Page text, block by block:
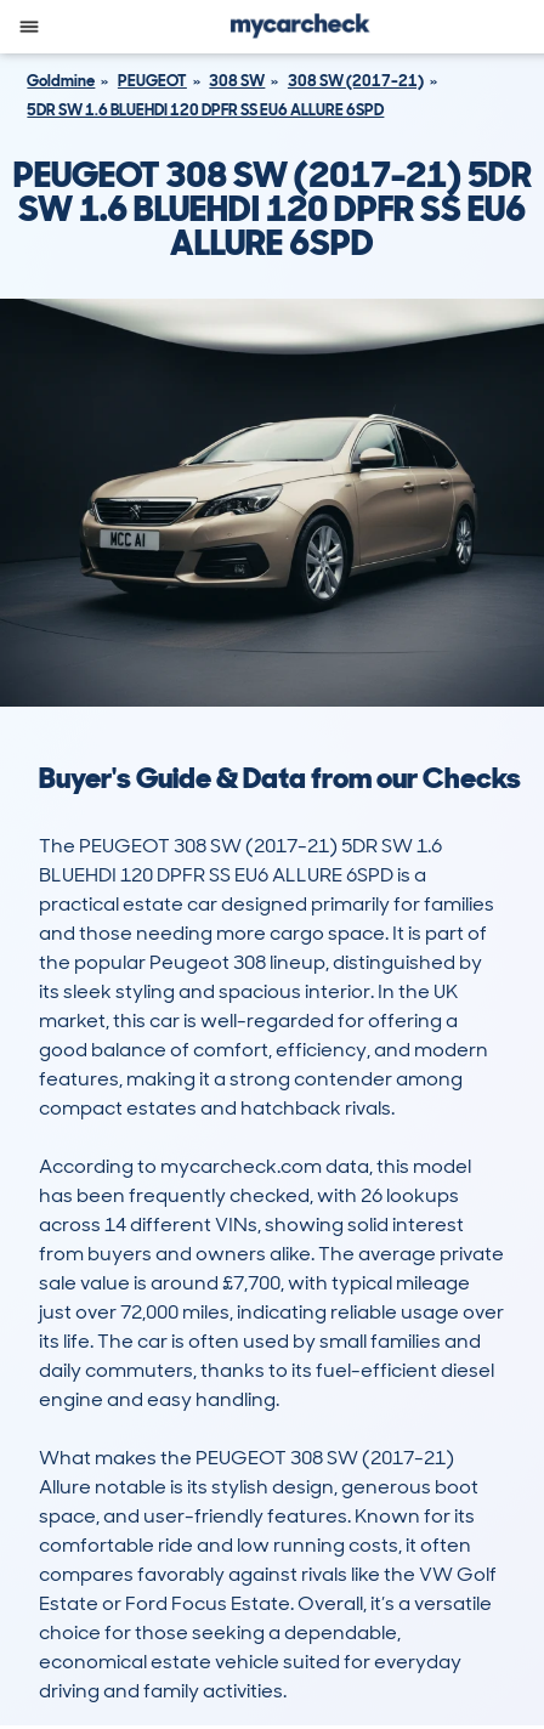
Goldmine PEUGEOT 308 SW
308 SW (2017-21)
5DR SW 1.6 BLUEHDI 120 DPFR SS EU6 ALLURE 6SPD
PEUGEOT 308 SW (2017-21) 5DR
SW 1.6 BLUEHDI 120 DPFR SS EU6
ALLURE 6SPD
Buyer's Guide & Data from our Checks
The PEUGEOT 308 SW (2017-21) 5DR SW 1.6
BLUEHDI 120 DPFR SS EU6 ALLURE 6SPD is a
practical estate car designed primarily for families
and those needing more cargo space. It is part of
the popular Peugeot 308 lineup, distinguished by
its sleek styling and spacious interior. In the UK
market, this car is well-regarded for offering a
good balance of comfort, efficiency, and modern
features, making it a strong contender among
compact estates and hatchback rivals.
According to mycarcheck.com data, this model
has been frequently checked, with 26 lookups
across 14 different VINs, showing solid interest
from buyers and owners alike. The average private
sale value is around £7,700, with typical mileage
just over 72,000 miles, indicating reliable usage over
its life. The car is often used by small families and
daily commuters, thanks to its fuel-efficient diesel
engine and easy handling.
What makes the PEUGEOT 308 SW (2017-21)
Allure notable is its stylish design, generous boot
space, and user-friendly features. Known for its
comfortable ride and low running costs, it often
compares favorably against rivals like the VW Golf
Estate or Ford Focus Estate. Overall, it’s a versatile
choice for those seeking a dependable,
economical estate vehicle suited for everyday
driving and family activities.